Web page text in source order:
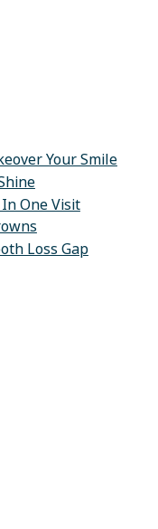
Your Smile
One Visit
Loss Gap